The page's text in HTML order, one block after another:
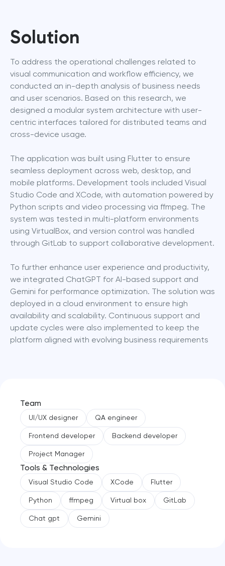
Solution
To address the operational challenges related to
visual communication and workflow efficiency, we
conducted an in-depth analysis of business needs
and user scenarios. Based on this research, we
designed a modular system architecture with user-
centric interfaces tailored for distributed teams and
cross-device usage.
The application was built using Flutter to ensure
seamless deployment across web, desktop, and
mobile platforms. Development tools included Visual
Studio Code and XCode, with automation powered by
Python scripts and video processing via ffmpeg. The
system was tested in multi-platform environments
using VirtualBox, and version control was handled
through GitLab to support collaborative development.
To further enhance user experience and productivity,
we integrated ChatGPT for AI-based support and
Gemini for performance optimization. The solution was
deployed in a cloud environment to ensure high
availability and scalability. Continuous support and
update cycles were also implemented to keep the
platform aligned with evolving business requirements
Team
UI/UX designer QA engineer
Frontend developer Backend developer
Project Manager
Tools & Technologies
Visual Studio Code XCode Flutter
Python ffmpeg Virtual box GitLab
Chat gpt Gemini